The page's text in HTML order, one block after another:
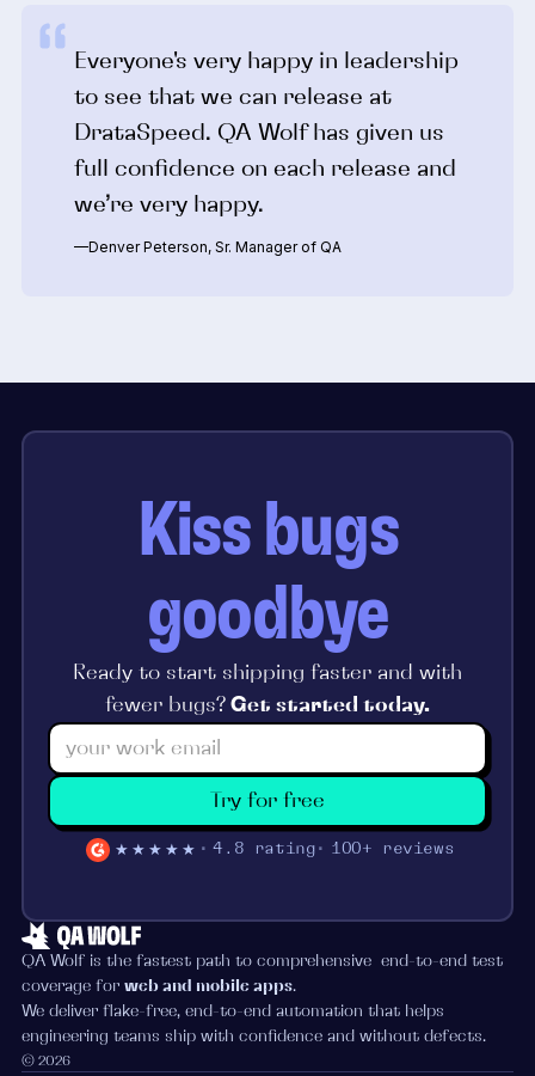
Everyone's very happy in leadership
to see that we can release at
DrataSpeed. QA Wolf has given us
full confidence on each release and
we’re very happy.
—Denver Peterson, Sr. Manager of QA
Kiss bugs
goodbye
Ready to start shipping faster and with
fewer bugs? Get started today.
Try for free
★★★★★ 4.8 rating 100+ reviews
QA Wolf is the fastest path to comprehensive end-to-end test
coverage for web and mobile apps.
We deliver flake-free, end-to-end automation that helps
engineering teams ship with confidence and without defects.
© 2026